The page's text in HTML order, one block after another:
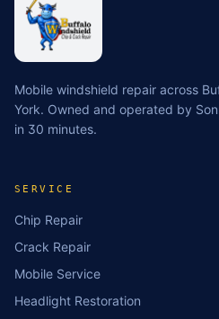
Mobile windshield repair across
York. Owned and operated by
in 30 minutes.
SERVICE
Chip Repair
Crack Repair
Mobile Service
Headlight Restoration